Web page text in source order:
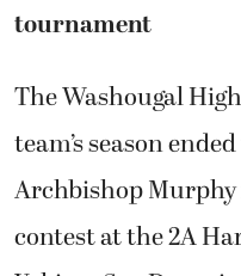
tournament
The Washougal
team’s season
Archbishop
contest at the 2A